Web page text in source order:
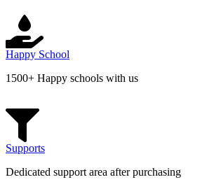
Happy School
1500+ Happy schools with us
Supports
Dedicated support area after purchasing